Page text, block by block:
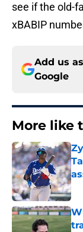
see if the old-
xBABIP
Add us
Google
More like